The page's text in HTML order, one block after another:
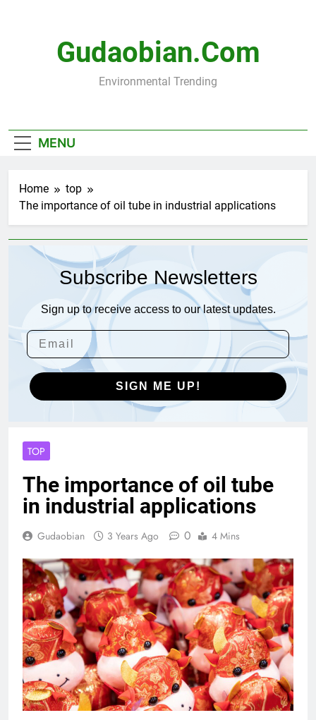
Gudaobian.com
Environmental Trending
MENU
Home
top
The importance of oil tube in industrial applications
Subscribe Newsletters
Sign up to receive access to our latest updates.
SIGN ME UP!
TOP
The importance of oil tube
in industrial applications
Gudaobian 3 Years Ago 0 4 Mins